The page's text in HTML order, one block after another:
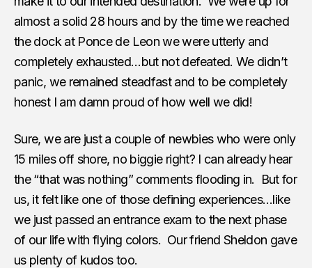
almost a solid 28 hours and by the time we reached
the dock at Ponce de Leon we were utterly and
completely exhausted…but not defeated. We didn’t
panic, we remained steadfast and to be completely
honest I am damn proud of how well we did!
Sure, we are just a couple of newbies who were only
15 miles off shore, no biggie right? I can already hear
the “that was nothing” comments flooding in. But for
us, it felt like one of those defining experiences…like
we just passed an entrance exam to the next phase
of our life with flying colors. Our friend Sheldon gave
us plenty of kudos too.